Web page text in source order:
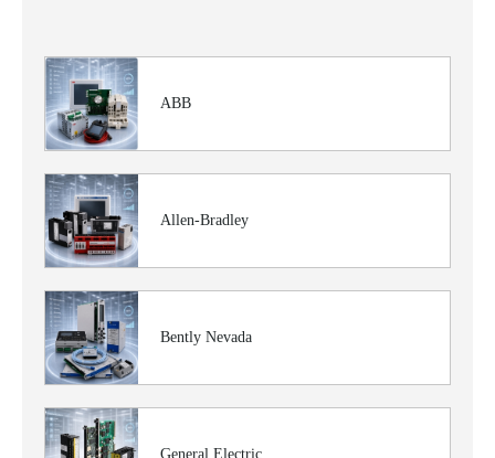
ABB
Allen-Bradley
Bently Nevada
General Electric